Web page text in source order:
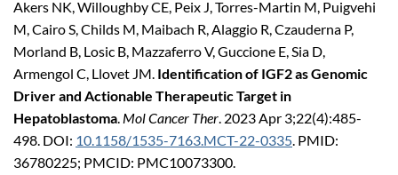
Akers NK, Willoughby CE, Peix J, Torres-Martin M, Puigvehi
M, Cairo S, Childs M, Maibach R, Alaggio R, Czauderna P,
Morland B, Losic B, Mazzaferro V, Guccione E, Sia D,
Armengol C, Llovet JM. Identification of IGF2 as Genomic
Driver and Actionable Therapeutic Target in
Hepatoblastoma. Mol Cancer Ther. 2023 Apr 3;22(4):485-
498. DOI: 10.1158/1535-7163.MCT-22-0335. PMID:
36780225; PMCID: PMC10073300.